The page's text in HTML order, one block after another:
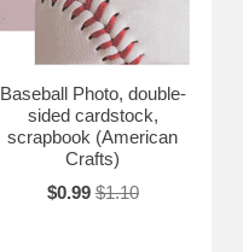
Baseball Photo, double-
sided cardstock,
scrapbook (American
Crafts)
$0.99 $1.10